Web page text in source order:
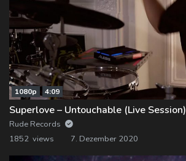
1080p 4:09
Superlove – Untouchable (Live Session)
Rude Records
1852 views
7. Dezember 2020